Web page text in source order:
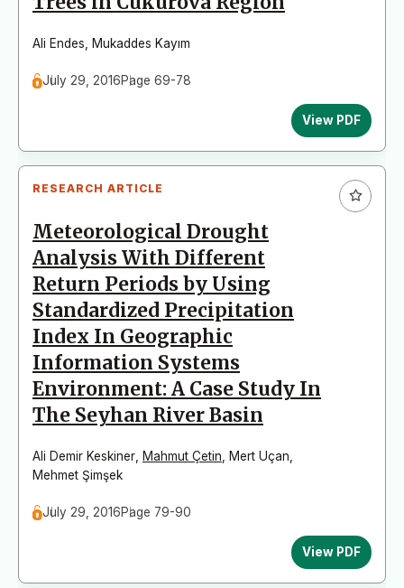
Ali Endes Mukaddes Kayım
July 29, 2016Page 69-78
View PDF
RESEARCH ARTICLE
Meteorological Drought
Analysis With Different
Return Periods by Using
Standardized Precipitation
Index In Geographic
Information Systems
Environment: A Case Study In
The Seyhan River Basin
Ali Demir Keskiner Mahmut Çetin Mert Uçan
Mehmet Şimşek
July 29, 2016Page 79-90
View PDF